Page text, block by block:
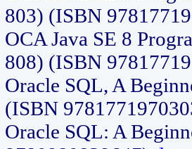
803) (ISBN
OCA Java SE 8
808) (ISBN
Oracle SQL, A
(ISBN
Oracle SQL: A